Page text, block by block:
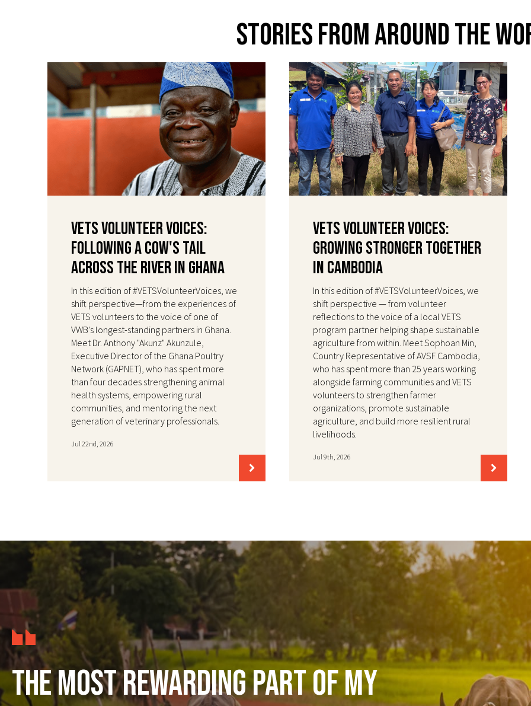
Stories From Around The
VETS Volunteer Voices:
Following a Cow's Tail
Across the River in Ghana
In this edition of #VETSVolunteerVoices, we
shift perspective—from the experiences of
VETS volunteers to the voice of one of
VWB's longest-standing partners in Ghana.
Meet Dr. Anthony "Akunz" Akunzule,
Executive Director of the Ghana Poultry
Network (GAPNET), who has spent more
than four decades strengthening animal
health systems, empowering rural
communities, and mentoring the next
generation of veterinary professionals.
Jul 22nd, 2026
VETS Volunteer Voices:
Growing Stronger Together
in Cambodia
In this edition of #VETSVolunteerVoices, we
shift perspective — from volunteer
reflections to the voice of a local VETS
program partner helping shape sustainable
agriculture from within. Meet Sophoan Min,
Country Representative of AVSF Cambodia,
who has spent more than 25 years working
alongside farming communities and VETS
volunteers to strengthen farmer
organizations, promote sustainable
agriculture, and build more resilient rural
livelihoods.
Jul 9th, 2026
The most rewarding part of my